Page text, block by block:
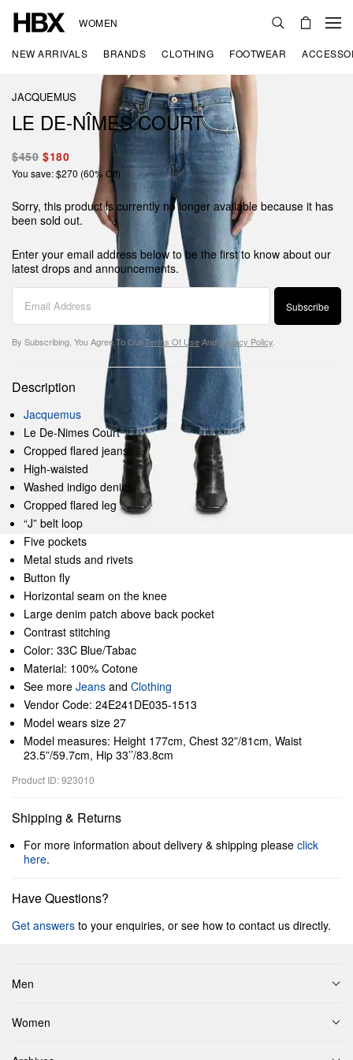
WOMEN
NEW ARRIVALS BRANDS CLOTHING FOOTWEAR
JACQUEMUS
LE DE-NÎMES COURT
$450 $180
You save: $270 (60% Off)
Sorry, this product is currently no longer available because it has
been sold out.
Enter your email address below to be the first to know about our
latest drops and announcements.
Subscribe
By Subscribing, You Agree To OurTerms Of UseAnd Privacy Policy
Description
Jacquemus
Le De-Nimes Court
Cropped flared jeans
High-waisted
Washed indigo denim
Cropped flared leg
“J” belt loop
Five pockets
Metal studs and rivets
Button fly
Horizontal seam on the knee
Large denim patch above back pocket
Contrast stitching
Color: 33C Blue/Tabac
Material: 100% Cotone
See more Jeans and Clothing
Vendor Code: 24E241DE035-1513
Model wears size 27
Model measures: Height 177cm, Chest 32”/81cm, Waist
23.5”/59.7cm, Hip 33’’/83.8cm
Product ID: 923010
Shipping & Returns
For more information about delivery & shipping please click
here.
Have Questions?
Get answers to your enquiries, or see how to contact us directly.
Men
Women